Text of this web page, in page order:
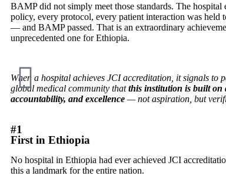
BAMP did not simply meet those standards. The hospital
policy, every protocol, every patient interaction was held
— and BAMP passed. That is an extraordinary
unprecedented one for Ethiopia.
When a hospital achieves JCI accreditation, it signals to
global medical community thatthis institution is built on
accountability, and excellence — not aspiration, but
#1
First in Ethiopia
No hospital in Ethiopia had ever achieved JCI
this a landmark for the entire nation.